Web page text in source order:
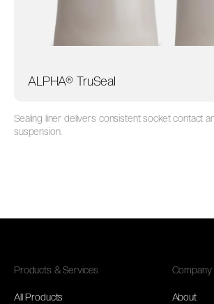
ALPHA® TruSeal
Sealing liner delivers consistent socket contact
suspension.
Products & Services
All Products
Company
About